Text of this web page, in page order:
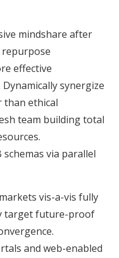
mindshare after
repurpose
effective
synergize
ethical
team building total
via parallel
vis-a-vis fully
target future-proof
and web-enabled